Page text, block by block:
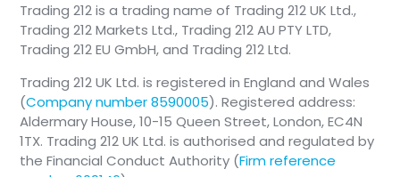
Trading 212 is a trading name of Trading 212 UK Ltd.,
Trading 212 Markets Ltd., Trading 212 AU PTY LTD,
Trading 212 EU GmbH, and Trading 212 Ltd.
Trading 212 UK Ltd. is registered in England and Wales
(Company number 8590005). Registered address:
Aldermary House, 10-15 Queen Street, London, EC4N
1TX. Trading 212 UK Ltd. is authorised and regulated by
the Financial Conduct Authority (Firm reference